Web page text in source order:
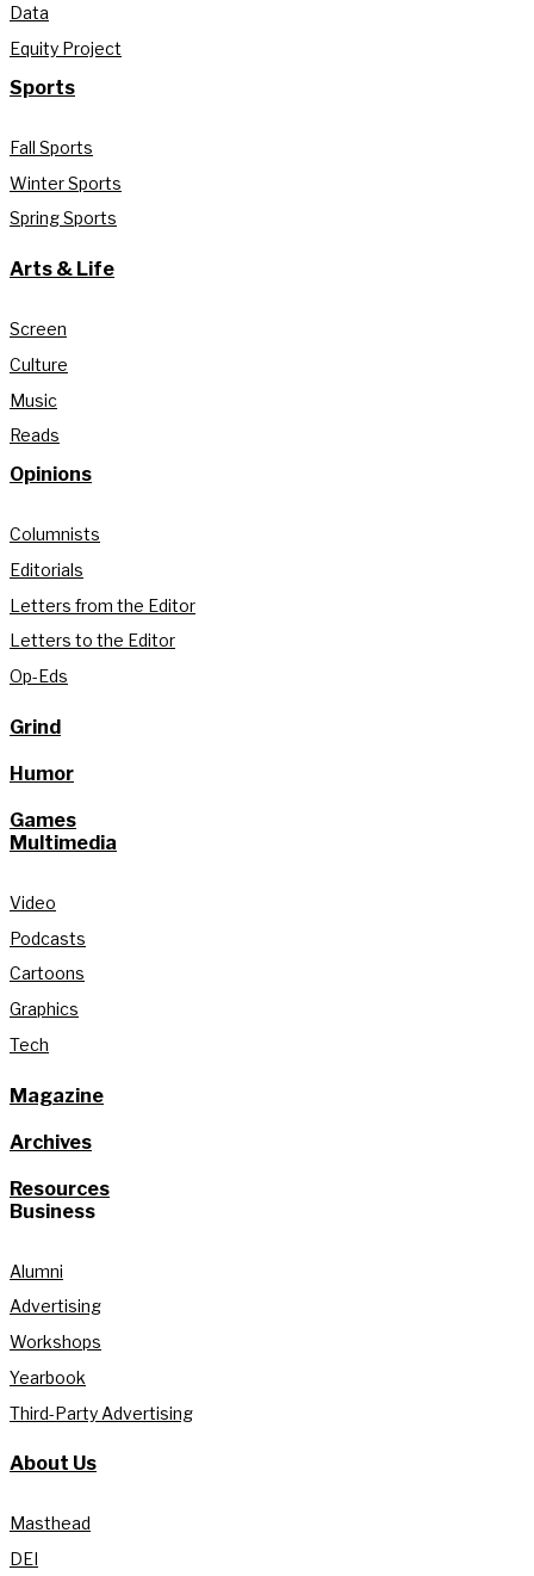
Data
Equity Project
Sports
Fall Sports
Winter Sports
Spring Sports
Arts & Life
Screen
Culture
Music
Reads
Opinions
Columnists
Editorials
Letters from the Editor
Letters to the Editor
Op-Eds
Grind
Humor
Games
Multimedia
Video
Podcasts
Cartoons
Graphics
Tech
Magazine
Archives
Resources
Business
Alumni
Advertising
Workshops
Yearbook
Third-Party Advertising
About Us
Masthead
DEI